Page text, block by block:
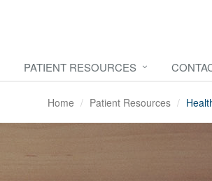
PATIENT RESOURCES
Home Patient Resources